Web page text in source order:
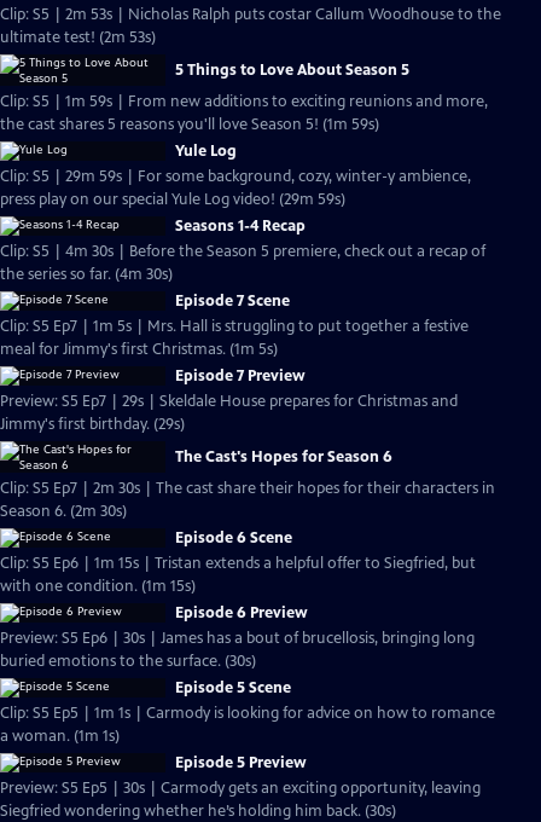
Clip: S5 | 2m 53s | Nicholas Ralph puts costar Callum Woodhouse to the
ultimate test! (2m 53s)
5 Things to Love About Season 5
Clip: S5 | 1m 59s | From new additions to exciting reunions and more,
the cast shares 5 reasons you'll love Season 5! (1m 59s)
Yule Log
Clip: S5 | 29m 59s | For some background, cozy, winter-y ambience,
press play on our special Yule Log video! (29m 59s)
Seasons 1-4 Recap
Clip: S5 | 4m 30s | Before the Season 5 premiere, check out a recap of
the series so far. (4m 30s)
Episode 7 Scene
Clip: S5 Ep7 | 1m 5s | Mrs. Hall is struggling to put together a festive
meal for Jimmy's first Christmas. (1m 5s)
Episode 7 Preview
Preview: S5 Ep7 | 29s | Skeldale House prepares for Christmas and
Jimmy's first birthday. (29s)
The Cast's Hopes for Season 6
Clip: S5 Ep7 | 2m 30s | The cast share their hopes for their characters in
Season 6. (2m 30s)
Episode 6 Scene
Clip: S5 Ep6 | 1m 15s | Tristan extends a helpful offer to Siegfried, but
with one condition. (1m 15s)
Episode 6 Preview
Preview: S5 Ep6 | 30s | James has a bout of brucellosis, bringing long
buried emotions to the surface. (30s)
Episode 5 Scene
Clip: S5 Ep5 | 1m 1s | Carmody is looking for advice on how to romance
a woman. (1m 1s)
Episode 5 Preview
Preview: S5 Ep5 | 30s | Carmody gets an exciting opportunity, leaving
Siegfried wondering whether he’s holding him back. (30s)